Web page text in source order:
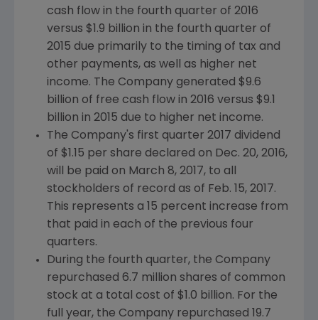
cash flow in the fourth quarter of 2016
versus $1.9 billion in the fourth quarter of
2015 due primarily to the timing of tax and
other payments, as well as higher net
income. The Company generated $9.6
billion of free cash flow in 2016 versus $9.1
billion in 2015 due to higher net income.
The Company's first quarter 2017 dividend
of $1.15 per share declared on Dec. 20, 2016,
will be paid on March 8, 2017, to all
stockholders of record as of Feb. 15, 2017.
This represents a 15 percent increase from
that paid in each of the previous four
quarters.
During the fourth quarter, the Company
repurchased 6.7 million shares of common
stock at a total cost of $1.0 billion. For the
full year, the Company repurchased 19.7